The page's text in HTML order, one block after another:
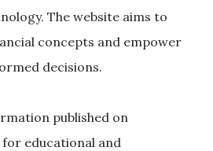
The website aims to
concepts and empower
decisions.
published on
for educational and